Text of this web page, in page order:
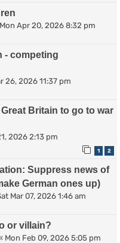
Mon Apr 20, 2026 8:32 pm
- competing
26, 2026 11:37 pm
Britain to go to war
2026 2:13 pm
1 2
Suppress news of
German ones up)
Mar 07, 2026 1:46 am
or villain?
Mon Feb 09, 2026 5:05 pm